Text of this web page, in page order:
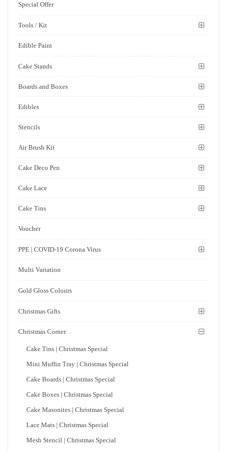
Special Offer
Tools / Kit
Edible Paint
Cake Stands
Boards and Boxes
Edibles
Stencils
Air Brush Kit
Cake Deco Pen
Cake Lace
Cake Tins
Voucher
PPE | COVID-19 Corona Virus
Multi Variation
Gold Gloss Colours
Christmas Gifts
Christmas Corner
Cake Tins | Christmas Special
Mini Muffin Tray | Christmas Special
Cake Boards | Christmas Special
Cake Boxes | Christmas Special
Cake Masonites | Christmas Special
Lace Mats | Christmas Special
Mesh Stencil | Christmas Special